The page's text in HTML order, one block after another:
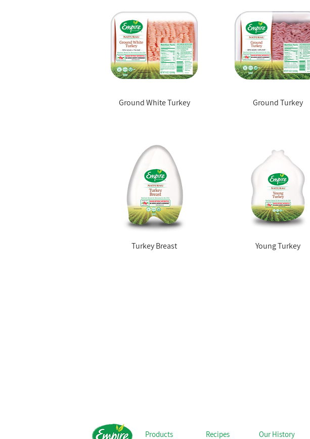
Ground White Turkey Ground Turkey
Turkey Breast Young Turkey
Products Recipes Our History